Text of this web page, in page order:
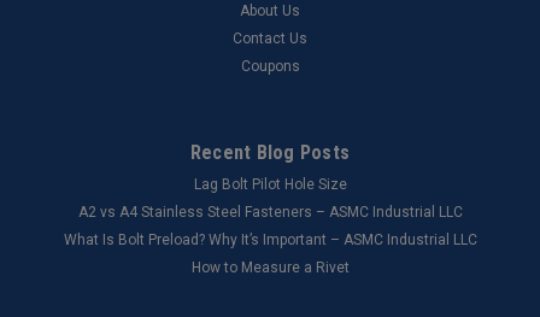
About Us
Contact Us
Coupons
Recent Blog Posts
Lag Bolt Pilot Hole Size
​A2 vs A4 Stainless Steel Fasteners – ASMC Industrial LLC
What Is Bolt Preload? Why It’s Important – ASMC Industrial LLC
How to Measure a Rivet